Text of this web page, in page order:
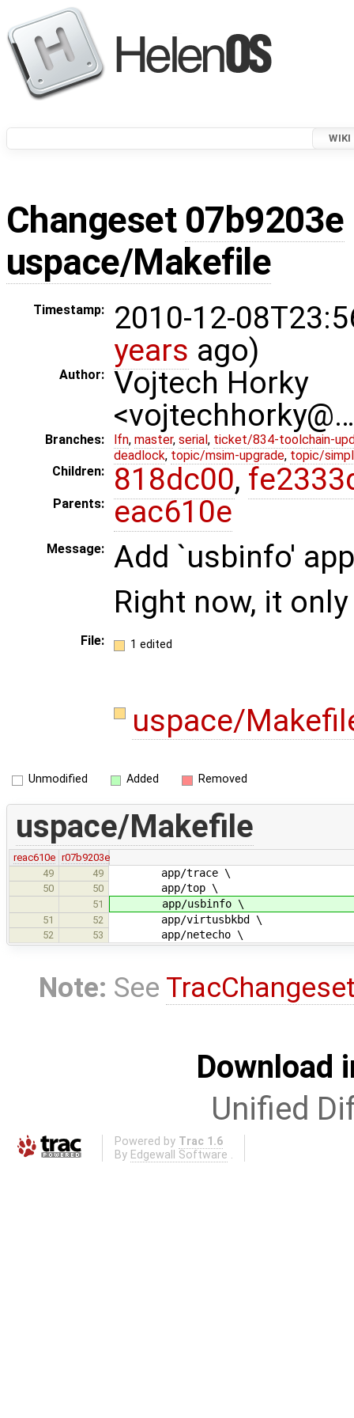
WIKI
Changeset 07b9203e
uspace/Makefile
Timestamp:
2010-12-
years ago)
Author:
Vojtech Horky
Branches: lfn, master, serial , ticket/834-toolchain-
deadlock, topic/msim-upgrade, topic/
Children:
818dc00,
Parents: eac610e
Message:
Add `usbinfo'
Right now, it
File: 1 edited
uspace/
Unmodified Added Removed
uspace/Makefile
reac610e r07b9203e
49
49 app/trace \
50 50 app/top \
51 app/usbinfo \
51 52 app/virtusbkbd \
52 53 app/netecho \
Note: See
Download
Unified
Powered by Trac 1.6
By Edgewall Software .